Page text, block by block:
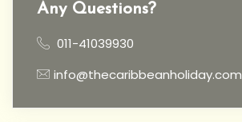
Any Questions?
011-41039930
info@thecaribbeanholiday.com